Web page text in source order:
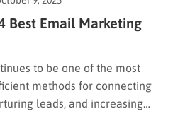
Best Email Marketing
to be one of the most
methods for connecting
leads, and increasing